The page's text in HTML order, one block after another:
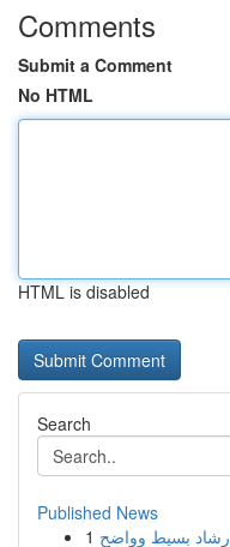
Comments
Submit a Comment
No HTML
HTML is disabled
Search
Published News
1 بسيط وواضح